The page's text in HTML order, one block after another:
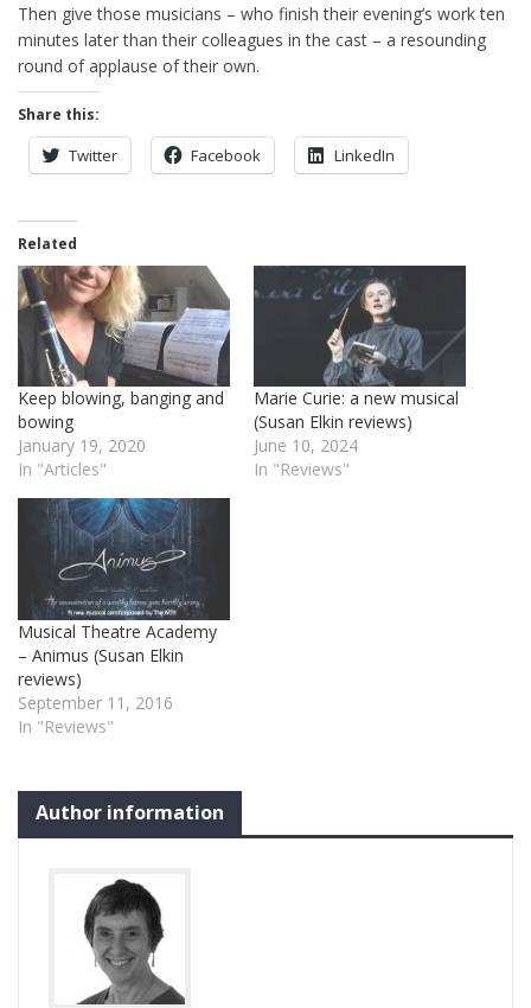
Then give those musicians – who finish their evening’s work ten
minutes later than their colleagues in the cast – a resounding
round of applause of their own.
Share this:
Twitter Facebook LinkedIn
Related
Keep blowing, banging and
bowing
January 19, 2020
In "Articles"
Marie Curie: a new musical
(Susan Elkin reviews)
June 10, 2024
In "Reviews"
Musical Theatre Academy
– Animus (Susan Elkin
reviews)
September 11, 2016
In "Reviews"
Author information